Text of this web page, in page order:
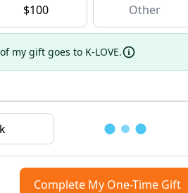
$100
my gift goes to K-LOVE.
Complete My One-Time Gift